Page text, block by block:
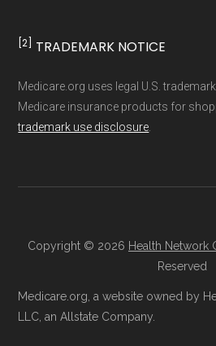
[2] TRADEMARK NOTICE
Medicare.org uses legal U.S.
Medicare insurance products for
trademark use disclosure
Copyright © 2026 Health Network
Reserved
Medicare.org, a website owned by
LLC, an Allstate Company.